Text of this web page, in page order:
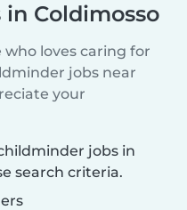
Coldimosso
loves caring for
jobs near
your
jobs in
search criteria.